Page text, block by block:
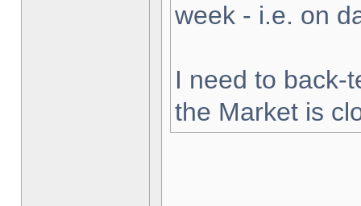
week - i.e. on
I need to back-
the Market is